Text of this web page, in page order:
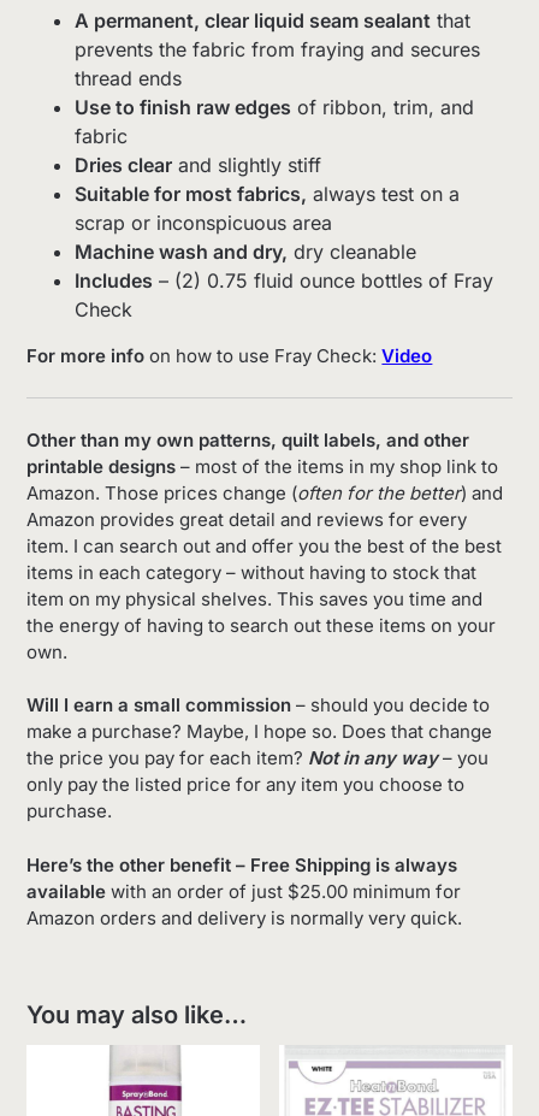
A permanent, clear liquid seam sealant that
prevents the fabric from fraying and secures
thread ends
Use to finish raw edges of ribbon, trim, and
fabric
Dries clear and slightly stiff
Suitable for most fabrics, always test on a
scrap or inconspicuous area
Machine wash and dry, dry cleanable
Includes – (2) 0.75 fluid ounce bottles of Fray
Check
For more info on how to use Fray Check: Video
Other than my own patterns, quilt labels, and other
printable designs – most of the items in my shop link to
Amazon. Those prices change (often for the better) and
Amazon provides great detail and reviews for every
item. I can search out and offer you the best of the best
items in each category – without having to stock that
item on my physical shelves. This saves you time and
the energy of having to search out these items on your
own.
Will I earn a small commission – should you decide to
make a purchase? Maybe, I hope so. Does that change
the price you pay for each item? Not in any way– you
only pay the listed price for any item you choose to
purchase.
Here’s the other benefit – Free Shipping is always
available with an order of just $25.00 minimum for
Amazon orders and delivery is normally very quick.
You may also like…